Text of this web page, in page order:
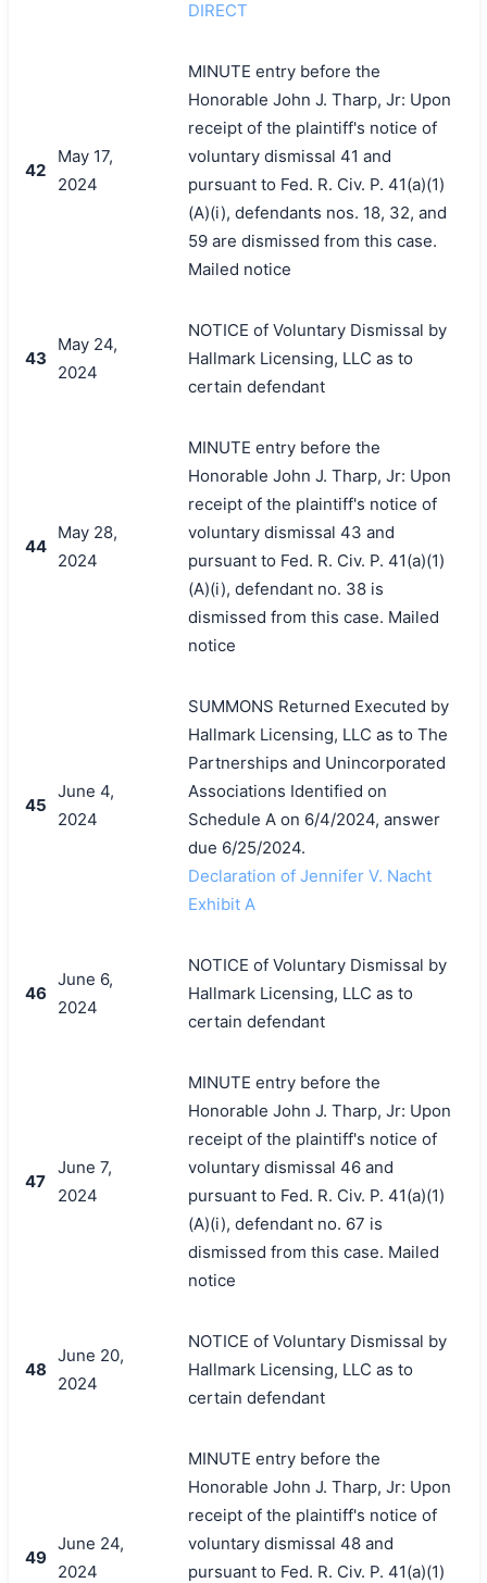
DIRECT
42
May 17,
2024
MINUTE entry before the
Honorable John J. Tharp, Jr: Upon
receipt of the plaintiff's notice of
voluntary dismissal 41 and
pursuant to Fed. R. Civ. P. 41(a)(1)
(A)(i), defendants nos. 18, 32, and
59 are dismissed from this case.
Mailed notice
43
May 24,
2024
NOTICE of Voluntary Dismissal by
Hallmark Licensing, LLC as to
certain defendant
44
May 28,
2024
MINUTE entry before the
Honorable John J. Tharp, Jr: Upon
receipt of the plaintiff's notice of
voluntary dismissal 43 and
pursuant to Fed. R. Civ. P. 41(a)(1)
(A)(i), defendant no. 38 is
dismissed from this case. Mailed
notice
45
June 4,
2024
SUMMONS Returned Executed by
Hallmark Licensing, LLC as to The
Partnerships and Unincorporated
Associations Identified on
Schedule A on 6/4/2024, answer
due 6/25/2024.
Declaration of Jennifer V. Nacht
Exhibit A
46
June 6,
2024
NOTICE of Voluntary Dismissal by
Hallmark Licensing, LLC as to
certain defendant
47
June 7,
2024
MINUTE entry before the
Honorable John J. Tharp, Jr: Upon
receipt of the plaintiff's notice of
voluntary dismissal 46 and
pursuant to Fed. R. Civ. P. 41(a)(1)
(A)(i), defendant no. 67 is
dismissed from this case. Mailed
notice
48
June 20,
2024
NOTICE of Voluntary Dismissal by
Hallmark Licensing, LLC as to
certain defendant
49
June 24,
2024
MINUTE entry before the
Honorable John J. Tharp, Jr: Upon
receipt of the plaintiff's notice of
voluntary dismissal 48 and
pursuant to Fed. R. Civ. P. 41(a)(1)